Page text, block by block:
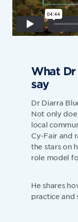
What Dr
say
Dr Diarra
Not only
local
Cy-Fair and
the stars on
role model
He shares
practice and